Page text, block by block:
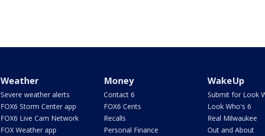
Weather
Severe weather alerts
FOX6 Storm Center app
FOX6 Live Cam Network
FOX Weather app
Money
Contact 6
FOX6 Cents
Recalls
Personal Finance
WakeUp
Submit for Look
Look Who's 6
Real Milwaukee
Out and About